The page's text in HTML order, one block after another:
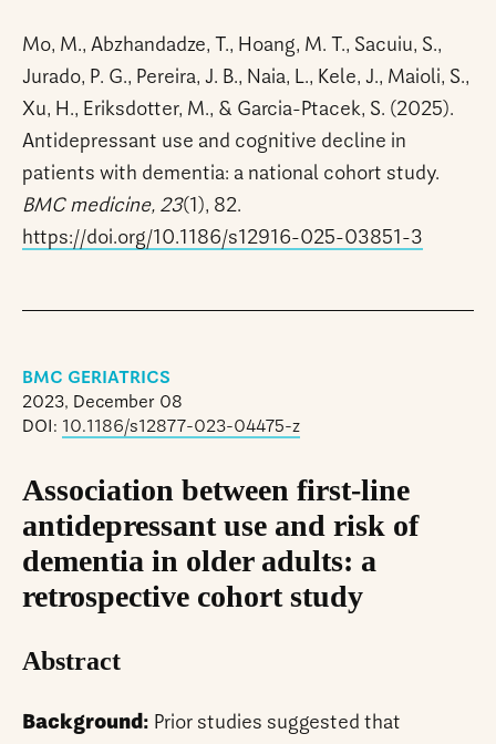
Mo, M., Abzhandadze, T., Hoang, M. T., Sacuiu, S.,
Jurado, P. G., Pereira, J. B., Naia, L., Kele, J., Maioli, S.,
Xu, H., Eriksdotter, M., & Garcia-Ptacek, S. (2025).
Antidepressant use and cognitive decline in
patients with dementia: a national cohort study.
BMC medicine, 23(1), 82.
https://doi.org/10.1186/s12916-025-03851-3
BMC GERIATRICS
2023, December 08
DOI: 10.1186/s12877-023-04475-z
Association between first-line
antidepressant use and risk of
dementia in older adults: a
retrospective cohort study
Abstract
Background: Prior studies suggested that